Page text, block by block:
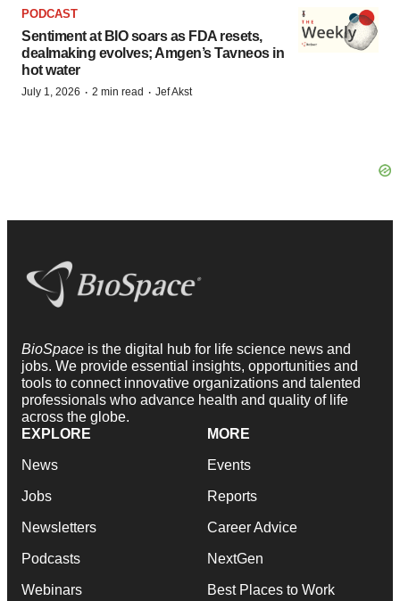
PODCAST
Sentiment at BIO soars as FDA resets,
dealmaking evolves; Amgen’s Tavneos in
hot water
July 1, 2026 · 2 min read · Jef Akst
BioSpace is the digital hub for life science news and
jobs. We provide essential insights, opportunities and
tools to connect innovative organizations and talented
professionals who advance health and quality of life
across the globe.
EXPLORE
News
Jobs
Newsletters
Podcasts
Webinars
MORE
Events
Reports
Career Advice
NextGen
Best Places to Work